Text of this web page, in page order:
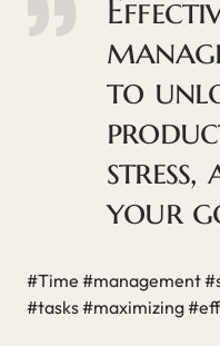
to
stress,
your
#Time #management
#tasks #maximizing